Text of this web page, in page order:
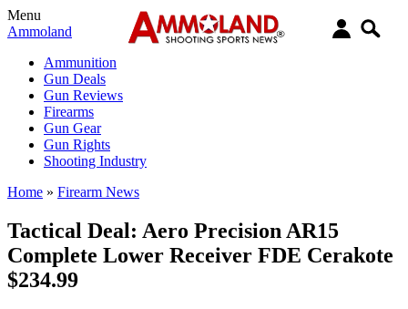
Menu
Ammoland
Ammunition
Gun Deals
Gun Reviews
Firearms
Gun Gear
Gun Rights
Shooting Industry
Home » Firearm News
Tactical Deal: Aero Precision AR15
Complete Lower Receiver FDE Cerakote
$234.99